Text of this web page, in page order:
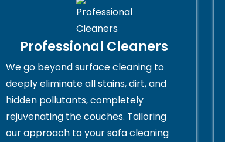
Professional Cleaners
We go beyond surface cleaning to
deeply eliminate all stains, dirt, and
hidden pollutants, completely
rejuvenating the couches. Tailoring
our approach to your sofa cleaning